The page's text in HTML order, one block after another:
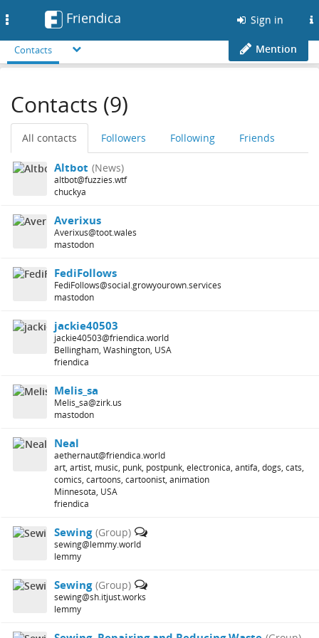
Friendica Sign in
Contacts Mention
Contacts (9)
All contacts Followers Following Friends
Altbot (News)
altbot@fuzzies.wtf
chuckya
Averixus
Averixus@toot.wales
mastodon
FediFollows
FediFollows@social.growyourown.services
mastodon
jackie40503
jackie40503@friendica.world
Bellingham, Washington, USA
friendica
Melis_sa
Melis_sa@zirk.us
mastodon
Neal
aethernaut@friendica.world
art, artist, music, punk, postpunk, electronica, antifa, dogs, cats,
comics, cartoons, cartoonist, animation
Minnesota, USA
friendica
Sewing (Group)
sewing@lemmy.world
lemmy
Sewing (Group)
sewing@sh.itjust.works
lemmy